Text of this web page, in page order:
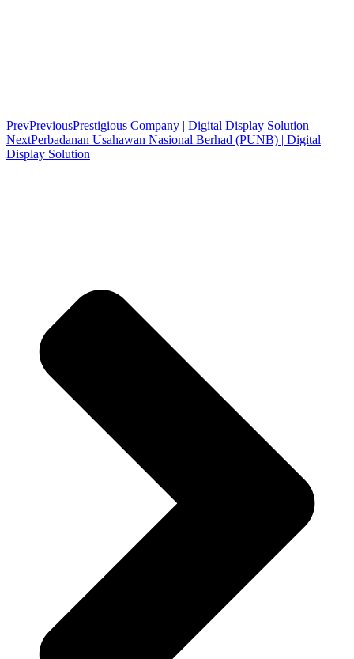
PrevPreviousPrestigious Company | Digital Display Solution
NextPerbadanan Usahawan Nasional Berhad (PUNB) | Digital
Display Solution